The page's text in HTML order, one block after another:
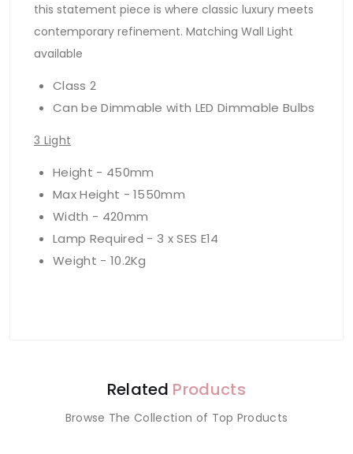
this statement piece is where classic luxury meets
contemporary refinement. Matching Wall Light
available
Class 2
Can be Dimmable with LED Dimmable Bulbs
3 Light
Height - 450mm
Max Height - 1550mm
Width - 420mm
Lamp Required - 3 x SES E14
Weight - 10.2Kg
Related Products
Browse The Collection of Top Products